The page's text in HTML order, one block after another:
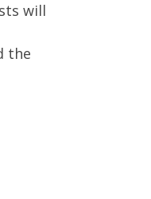
will
the